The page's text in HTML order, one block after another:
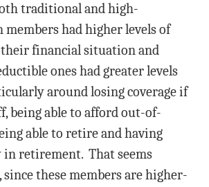
traditional and high-
members had higher levels of
financial situation and
ones had greater levels
around losing coverage if
being able to afford out-of-
able to retire and having
in retirement. That seems
since these members are higher-